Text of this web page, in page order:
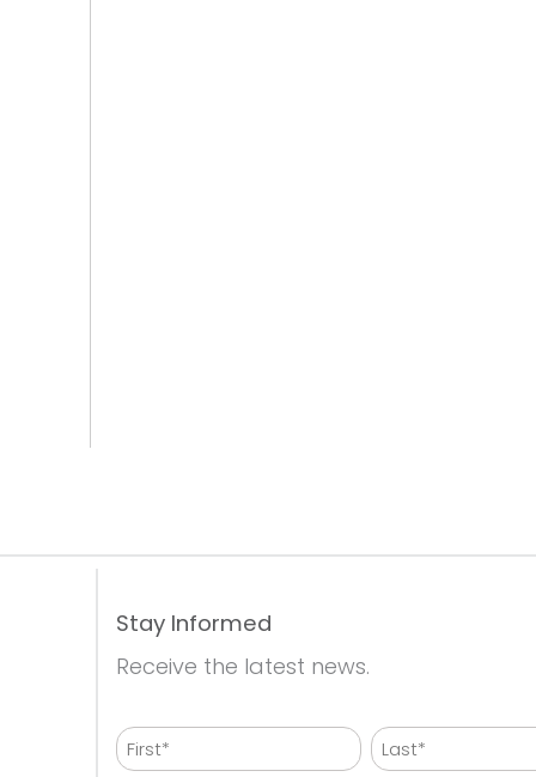
Stay Informed
Receive the latest news.
Name